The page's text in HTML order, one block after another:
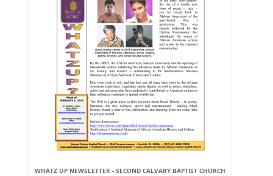
WHATZ UP NEWSLETTER - SECOND CALVARY BAPTIST CHURCH